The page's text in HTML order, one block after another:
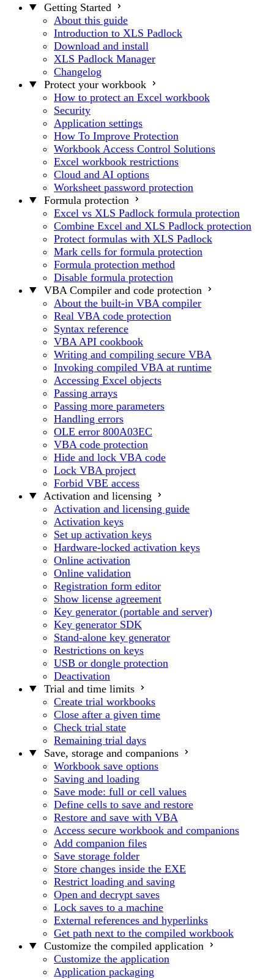
Getting Started
About this guide
Introduction to XLS Padlock
Download and install
XLS Padlock Manager
Changelog
Protect your workbook
How to protect an Excel workbook
Security
Application settings
How To Improve Protection
Workbook Access Control Solutions
Excel workbook restrictions
Cloud and AI options
Worksheet password protection
Formula protection
Excel vs XLS Padlock formula protection
Combine Excel and XLS Padlock protection
Protect formulas with XLS Padlock
Mark cells for formula protection
Formula protection method
Disable formula protection
VBA Compiler and code protection
About the built-in VBA compiler
Real VBA code protection
Syntax reference
VBA API cookbook
Writing and compiling secure VBA
Invoking compiled VBA at runtime
Accessing Excel objects
Passing arrays
Passing more parameters
Handling errors
OLE error 800A03EC
VBA code protection
Hide and lock VBA code
Lock VBA project
Forbid VBE access
Activation and licensing
Activation and licensing guide
Activation keys
Set up activation keys
Hardware-locked activation keys
Online activation
Online validation
Registration form editor
Show license agreement
Key generator (portable and server)
Key generator SDK
Stand-alone key generator
Restrictions on keys
USB or dongle protection
Deactivation
Trial and time limits
Create trial workbooks
Close after a given time
Check trial state
Remaining trial days
Save, storage and companions
Workbook save options
Saving and loading
Save mode: full or cell values
Define cells to save and restore
Restore and save with VBA
Access secure workbook and companions
Add companion files
Save storage folder
Store changes inside the EXE
Restrict loading and saving
Open and decrypt saves
Lock saves to a machine
External references and hyperlinks
Get path next to the compiled workbook
Customize the compiled application
Customize the application
Application packaging